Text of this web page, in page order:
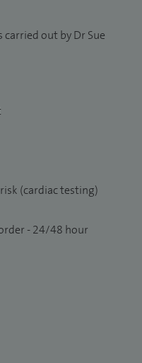
Lead for Heart
approach to
electrical and
offer this approach to
with respect to
device optimisation of
interest in the
especially
Defibrillator
cardiology and am
Physician. I maintain my
out by Dr Sue
(cardiac testing)
- 24/48 hour